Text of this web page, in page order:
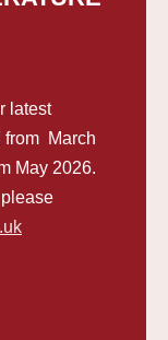
latest
from March
May 2026.